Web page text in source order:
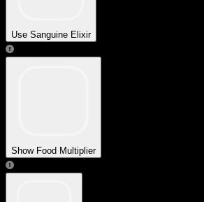
Use Sanguine Elixir
Show Food Multiplier